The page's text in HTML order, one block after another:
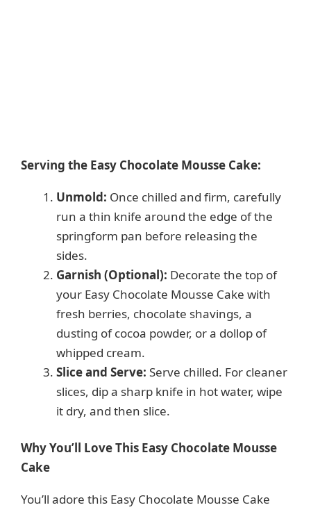
Serving the Easy Chocolate Mousse Cake:
Unmold: Once chilled and firm, carefully
run a thin knife around the edge of the
springform pan before releasing the
sides.
Garnish (Optional): Decorate the top of
your Easy Chocolate Mousse Cake with
fresh berries, chocolate shavings, a
dusting of cocoa powder, or a dollop of
whipped cream.
Slice and Serve: Serve chilled. For cleaner
slices, dip a sharp knife in hot water, wipe
it dry, and then slice.
Why You’ll Love This Easy Chocolate Mousse
Cake
You’ll adore this Easy Chocolate Mousse Cake